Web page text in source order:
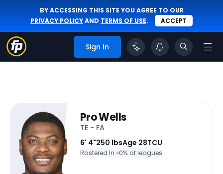
BY ACCESSING THIS SITE YOU AGREE TO OUR
PRIVACY POLICYAND TERMS OF USE. ACCEPT
Sign In
Pro Wells
TE - FA
6' 4"250 lbsAge 28TCU
Rostered In ~0% of leagues